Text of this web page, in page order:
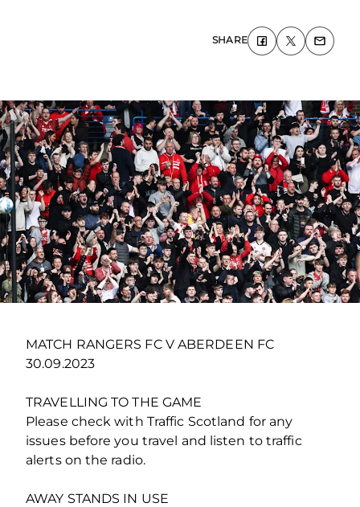
SHARE
MATCH RANGERS FC V ABERDEEN FC
30.09.2023
TRAVELLING TO THE GAME
Please check with Traffic Scotland for any
issues before you travel and listen to traffic
alerts on the radio.
AWAY STANDS IN USE